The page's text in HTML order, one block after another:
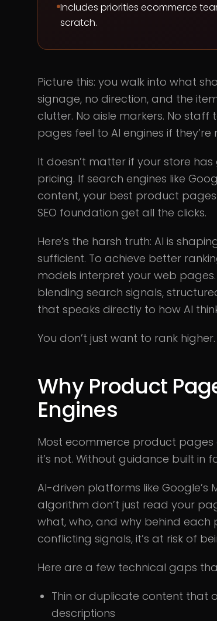
Includes priorities ecommerce
scratch.
Picture this: you walk into what
signage, no direction, and the
clutter. No aisle markers. No staff
pages feel to AI engines if
It doesn’t matter if your store
pricing. If search engines like
content, your best product
SEO foundation get all the clicks.
Here’s the harsh truth: AI is
sufficient. To achieve better
models interpret your web pages.
blending search signals,
that speaks directly to how AI
You don’t just want to rank
Why Product
Engines
Most ecommerce product pages
it’s not. Without guidance built in
AI-driven platforms like Google’s
algorithm don’t just read your
what, who, and why behind
conflicting signals, it’s at risk of
Here are a few technical gaps
Thin or duplicate content that
descriptions